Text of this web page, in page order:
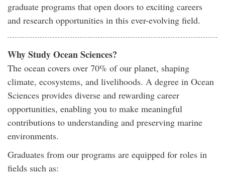
graduate programs that open doors to exciting careers
and research opportunities in this ever-evolving field.
Why Study Ocean Sciences?
The ocean covers over 70% of our planet, shaping
climate, ecosystems, and livelihoods. A degree in Ocean
Sciences provides diverse and rewarding career
opportunities, enabling you to make meaningful
contributions to understanding and preserving marine
environments.
Graduates from our programs are equipped for roles in
fields such as: